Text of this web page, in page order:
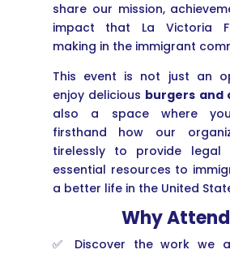
share our mission,
impact that La Victoria
making in the immigrant
This event is not just an
enjoy delicious burgers and
also a space where
firsthand how our
tirelessly to provide legal
essential resources to
a better life in the United
Why
✅ Discover the work we